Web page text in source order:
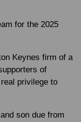
for the 2025
Keynes firm of a
of
privilege to
son due from